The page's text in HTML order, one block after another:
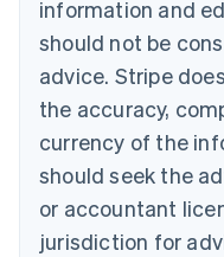
information and
should not be
advice. Stripe
the accuracy,
currency of the
should seek the
or accountant
jurisdiction for
English
Canada
English Français
Croatia
English Italiano
English
Czech Republic
Denmark
English